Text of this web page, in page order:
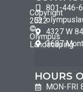
Copyright
2022
©
Olympus
Landscaping
801-446-
4327 W
3687
HOURS
MON-FRI